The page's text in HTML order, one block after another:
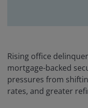
Rising office
mortgage-backed
pressures from
rates, and greater